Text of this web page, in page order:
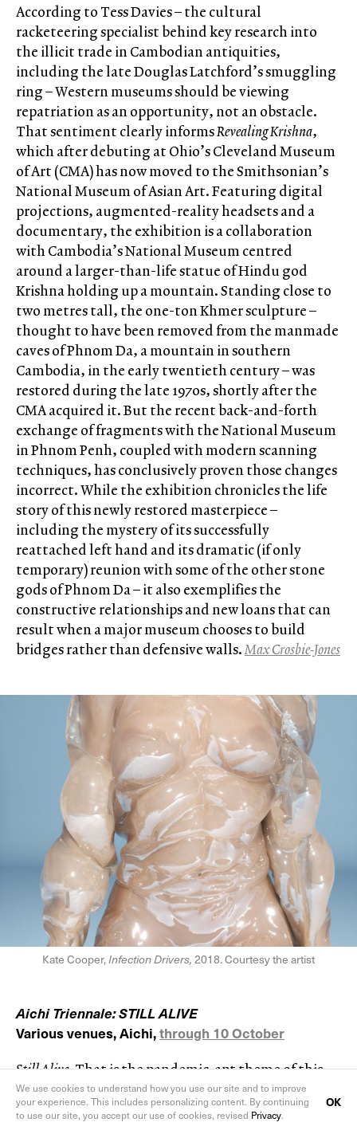
According to Tess Davies – the cultural
racketeering specialist behind key research into
the illicit trade in Cambodian antiquities,
including the late Douglas Latchford’s smuggling
ring – Western museums should be viewing
repatriation as an opportunity, not an obstacle.
That sentiment clearly informsRevealing Krishna,
which after debuting at Ohio’s Cleveland Museum
of Art (CMA) has now moved to the Smithsonian’s
National Museum of Asian Art. Featuring digital
projections, augmented-reality headsets and a
documentary, the exhibition is a collaboration
with Cambodia’s National Museum centred
around a larger-than-life statue of Hindu god
Krishna holding up a mountain. Standing close to
two metres tall, the one-ton Khmer sculpture –
thought to have been removed from the manmade
caves of Phnom Da, a mountain in southern
Cambodia, in the early twentieth century – was
restored during the late 1970s, shortly after the
CMA acquired it. But the recent back-and-forth
exchange of fragments with the National Museum
in Phnom Penh, coupled with modern scanning
techniques, has conclusively proven those changes
incorrect. While the exhibition chronicles the life
story of this newly restored masterpiece –
including the mystery of its successfully
reattached left hand and its dramatic (if only
temporary) reunion with some of the other stone
gods of Phnom Da – it also exemplifies the
constructive relationships and new loans that can
result when a major museum chooses to build
bridges rather than defensive walls.Max Crosbie-Jones
Kate Cooper,Infection Drivers,2018. Courtesy the artist
Aichi Triennale: STILL ALIVE
Various venues, Aichi,through 10 October
Still Alive. That is the pandemic-apt theme of this
year’s Aichi Triennale and a nod to Aichi-born On
Kawara’s famous series of telegrams sent to
We use cookies to understand how you use our site and to improve
your experience. This includes personalizing content. By continuing
to use our site, you accept our use of cookies, revised Privacy.
OK